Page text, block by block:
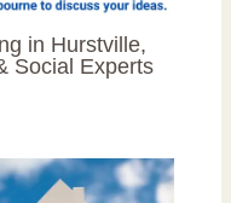
in Hurstville,
Social Experts